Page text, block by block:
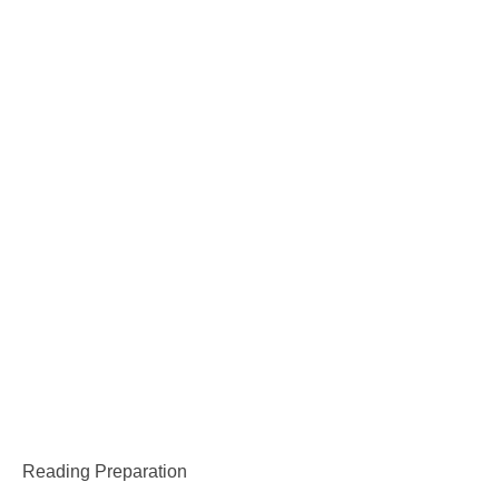
Reading Preparation